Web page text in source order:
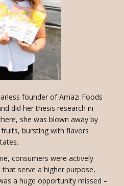
founder of Amäzi Foods
did her thesis research in
she was blown away by
bursting with flavors
consumers were actively
serve a higher purpose,
a huge opportunity missed –